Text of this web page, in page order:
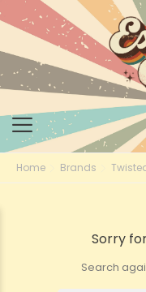
Home Brands
Sorry
Search